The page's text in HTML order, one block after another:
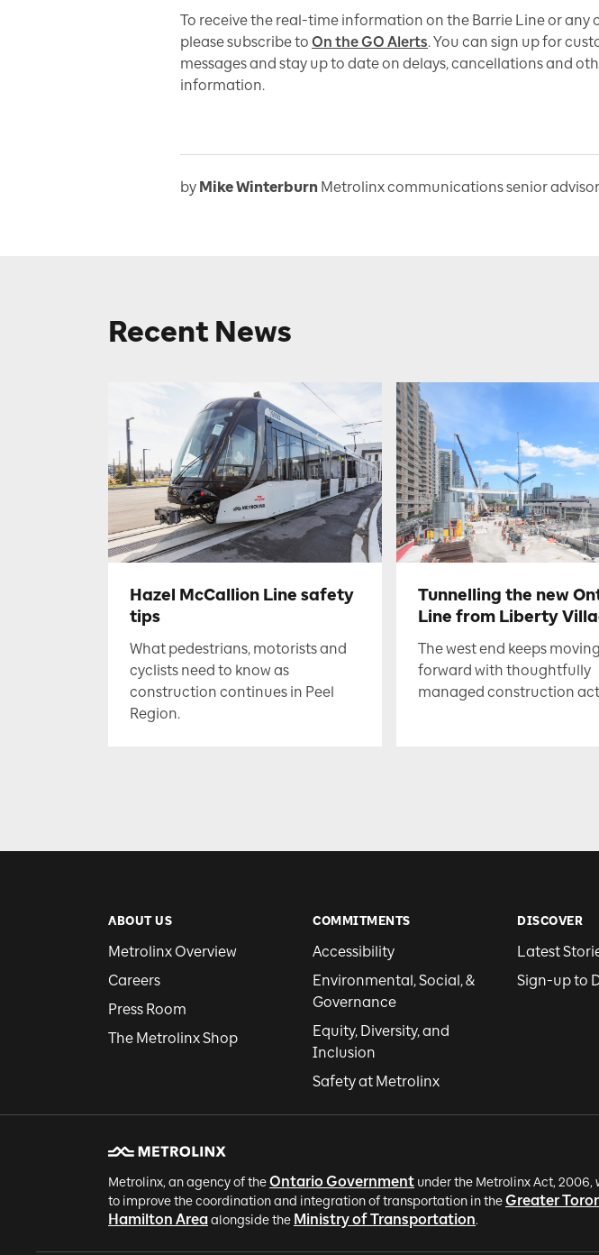
To receive the real-time information on the Barrie Line or any
please subscribe to On the GO Alerts. You can sign up for
messages and stay up to date on delays, cancellations and
information.
by Mike Winterburn Metrolinx communications senior advisor
Recent News
Hazel McCallion Line safety
tips
What pedestrians, motorists and
cyclists need to know as
construction continues in Peel
Region.
Tunnelling the new
Line from Liberty
The west end keeps moving
forward with thoughtfully
managed construction
ABOUT US
Metrolinx Overview
Careers
Press Room
The Metrolinx Shop
COMMITMENTS
Accessibility
Environmental, Social, &
Governance
Equity, Diversity, and
Inclusion
Safety at Metrolinx
DISCOVER
Latest
Sign-up to
Metrolinx, an agency of theOntario Government under the Metrolinx Act, 2006,
to improve the coordination and integration of transportation in theGreater
Hamilton Areaalongside the Ministry of Transportation.